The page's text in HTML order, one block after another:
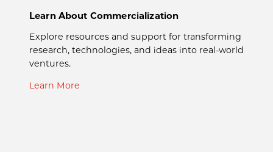
Learn About Commercialization
Explore resources and support for transforming
research, technologies, and ideas into real-world
ventures.
Learn More